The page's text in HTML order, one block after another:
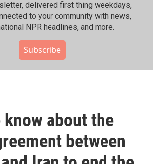
delivered first thing weekdays,
to your community with news,
NPR headlines, and more.
Subscribe
know about the
between